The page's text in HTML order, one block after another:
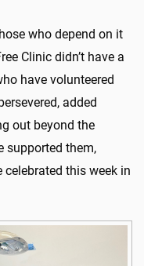
who depend on it
Clinic didn’t have a
have volunteered
added
out beyond the
supported them,
celebrated this week in